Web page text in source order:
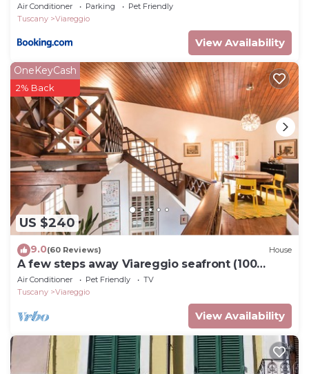
Air Conditioner Parking
Pet Friendly
Tuscany
Viareggio
View Availability
US $240
OneKeyCash
2% Back
9.0(60 Reviews) House
A few steps away Viareggio seafront (100
meters)
Air Conditioner Pet Friendly
TV
Tuscany
Viareggio
View Availability